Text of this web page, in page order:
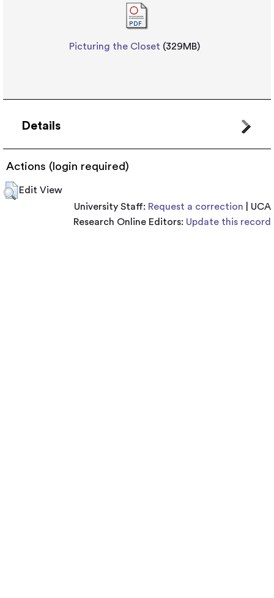
Picturing the Closet (329MB)
Details
Actions (login required)
Edit View
University Staff: Request a correction | UCA
Research Online Editors: Update this record